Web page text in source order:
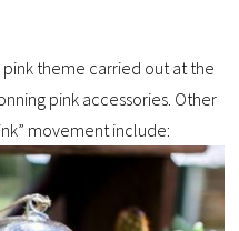
theme carried out at the
pink accessories. Other
movement include: